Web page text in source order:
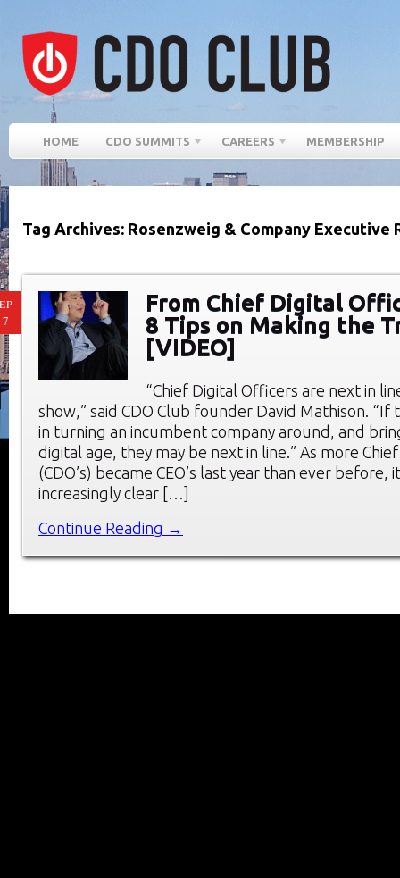
HOME CDO SUMMITS CAREERS MEMBERSHIP
Tag Archives: Rosenzweig & Company Executive
From Chief Digital
8 Tips on Making the
[VIDEO]
“Chief Digital Officers are next in
show,” said CDO Club founder David Mathison. “If
in turning an incumbent company around, and
digital age, they may be next in line.” As more
(CDO’s) became CEO’s last year than ever before,
increasingly clear […]
Continue Reading →